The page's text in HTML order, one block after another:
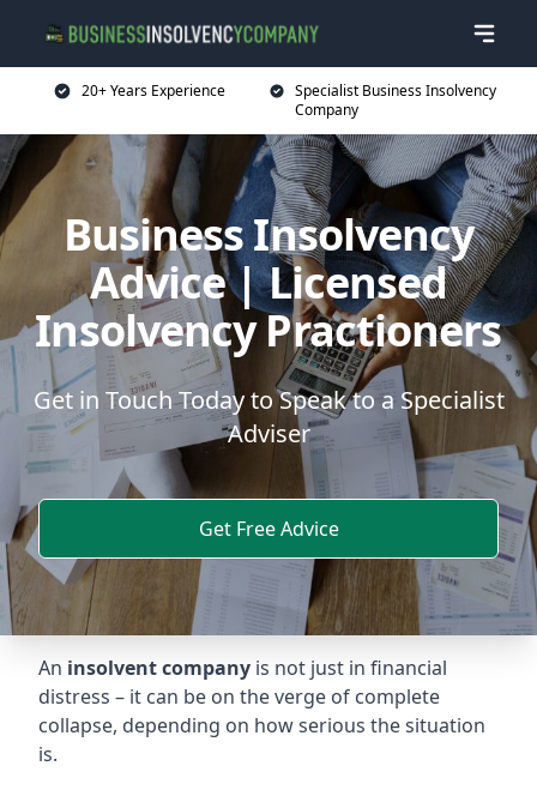
20+ Years Experience
Specialist Business Insolvency
Company
Business Insolvency
Advice | Licensed
Insolvency Practioners
Get in Touch Today to Speak to a Specialist
Adviser
Get Free Advice
An insolvent company is not just in financial
distress – it can be on the verge of complete
collapse, depending on how serious the situation
is.